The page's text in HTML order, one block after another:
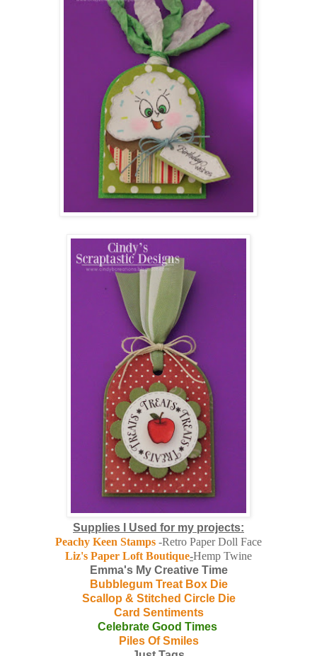
Supplies I Used for my projects:
Peachy Keen Stamps -Retro Paper Doll Face
Liz's Paper Loft Boutique-Hemp Twine
Emma's My Creative Time
Bubblegum Treat Box Die
Scallop & Stitched Circle Die
Card Sentiments
Celebrate Good Times
Piles Of Smiles